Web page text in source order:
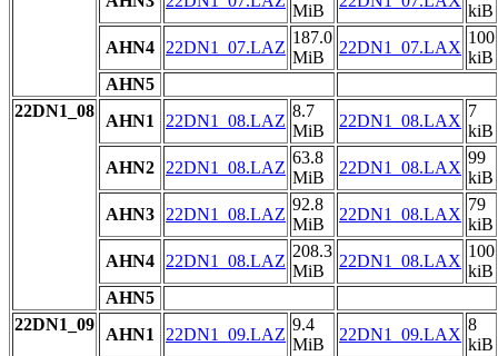
MiB
kiB
AHN4
22DN1_07.LAZ
187.0
MiB
22DN1_07.LAX
100
kiB
AHN5
22DN1_08
AHN1 22DN1_08.LAZ
8.7
MiB
22DN1_08.LAX
7
kiB
AHN2
22DN1_08.LAZ
63.8
MiB
22DN1_08.LAX
99
kiB
AHN3
22DN1_08.LAZ
92.8
MiB
22DN1_08.LAX
79
kiB
AHN4
22DN1_08.LAZ
208.3
MiB
22DN1_08.LAX
100
kiB
AHN5
22DN1_09
AHN1 22DN1_09.LAZ
9.4
MiB
22DN1_09.LAX
8
kiB